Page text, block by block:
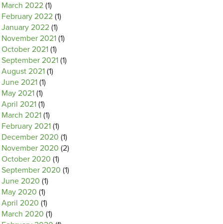
March 2022 (1)
February 2022 (1)
January 2022 (1)
November 2021 (1)
October 2021 (1)
September 2021 (1)
August 2021 (1)
June 2021 (1)
May 2021 (1)
April 2021 (1)
March 2021 (1)
February 2021 (1)
December 2020 (1)
November 2020 (2)
October 2020 (1)
September 2020 (1)
June 2020 (1)
May 2020 (1)
April 2020 (1)
March 2020 (1)